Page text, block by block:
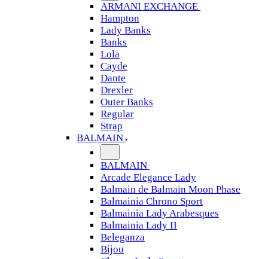
ARMANI EXCHANGE
Hampton
Lady Banks
Banks
Lola
Cayde
Dante
Drexler
Outer Banks
Regular
Strap
BALMAIN
BALMAIN
Arcade Elegance Lady
Balmain de Balmain Moon Phase
Balmainia Chrono Sport
Balmainia Lady Arabesques
Balmainia Lady II
Beleganza
Bijou